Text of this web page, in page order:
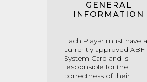
GENERAL
INFORMATION
Each Player must have a
currently approved ABF
System Card and is
responsible for the
correctness of their